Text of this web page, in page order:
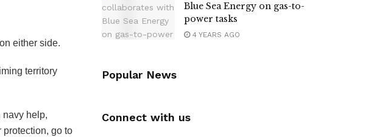
either side.
territory
navy help,
go to
Blue Sea Energy on gas-to-
power tasks
4 YEARS AGO
Popular News
Connect with us